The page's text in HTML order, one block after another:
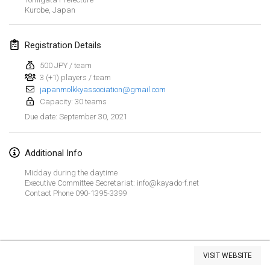
View list
Kurobe, Japan
Registration Details
500 JPY / team
3 (+1) players / team
japanmolkkyassociation@gmail.com
Capacity: 30 teams
Due date: September 30, 2021
Additional Info
Midday during the daytime
Executive Committee Secretariat: info@kayado-f.net
Contact Phone 090-1395-3399
VISIT WEBSITE
CANCELLED
Open de Boulay Triplette
April 2021
Tournoi du printemps confiné
Apr 9, 2021|France
Indoor de la CASAS
Apr 10, 2021
Halové MČR Trojnásobný - Czech Indoor Triple
Apr 10, 2021|Czech Republic